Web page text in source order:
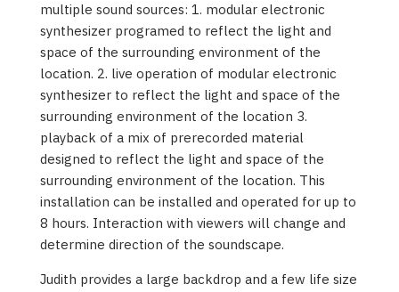
multiple sound sources: 1. modular electronic
synthesizer programed to reflect the light and
space of the surrounding environment of the
location. 2. live operation of modular electronic
synthesizer to reflect the light and space of the
surrounding environment of the location 3.
playback of a mix of prerecorded material
designed to reflect the light and space of the
surrounding environment of the location. This
installation can be installed and operated for up to
8 hours. Interaction with viewers will change and
determine direction of the soundscape.
Judith provides a large backdrop and a few life size